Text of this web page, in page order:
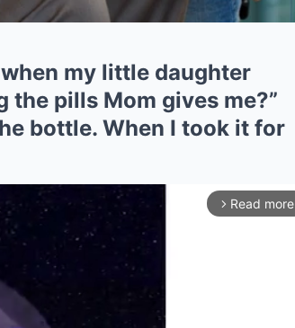
my little daughter
the pills Mom gives me?”
bottle. When I took it for
arrow_forward_ios Read more